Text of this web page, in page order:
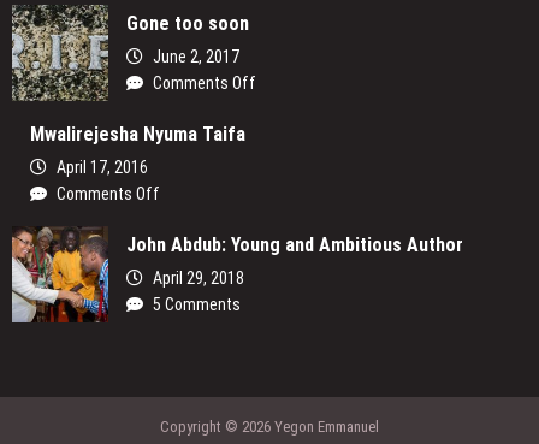
In
Ya
Uchochezi
Gone too soon
June 2, 2017
Comments Off
Mwalirejesha Nyuma Taifa
April 17, 2016
Comments Off
Nyuma
Taifa
John Abdub: Young and Ambitious Author
April 29, 2018
5 Comments
Copyright © 2026 Yegon Emmanuel